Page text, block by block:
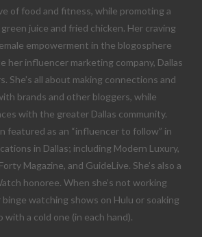
of food and fitness, while promoting a
juice and fried chicken. Her craving
empowerment in the blogosphere
her influencer marketing company, Dallas
She’s all about making connections and
brands and other bloggers, while
with the greater Dallas community.
featured as an “influencer to follow” in
in Dallas; including Modern Luxury,
Magazine, and GuideLive. She’s also a
honoree. When she’s not working
watching shows on Hulu or soaking
with a cold one (in each hand).